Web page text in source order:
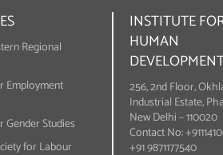
Regional
Employment
Gender Studies
for Labour
INSTITUTE
HUMAN
256, 2nd Floor,
Industrial Estate,
New Delhi – 110020
Contact No:
+91 9871177540